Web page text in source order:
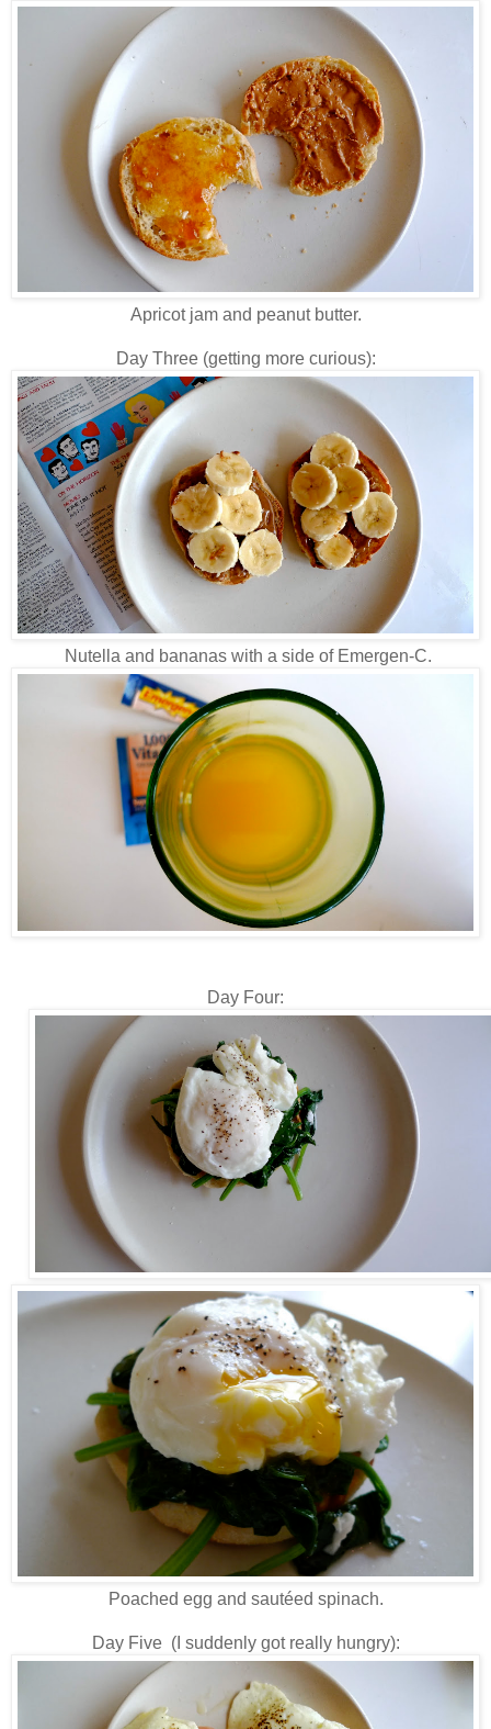
Apricot jam and peanut butter.
Day Three (getting more curious):
Nutella and bananas with a side of Emergen-C.
Day Four:
Poached egg and sautéed spinach.
Day Five (I suddenly got really hungry):